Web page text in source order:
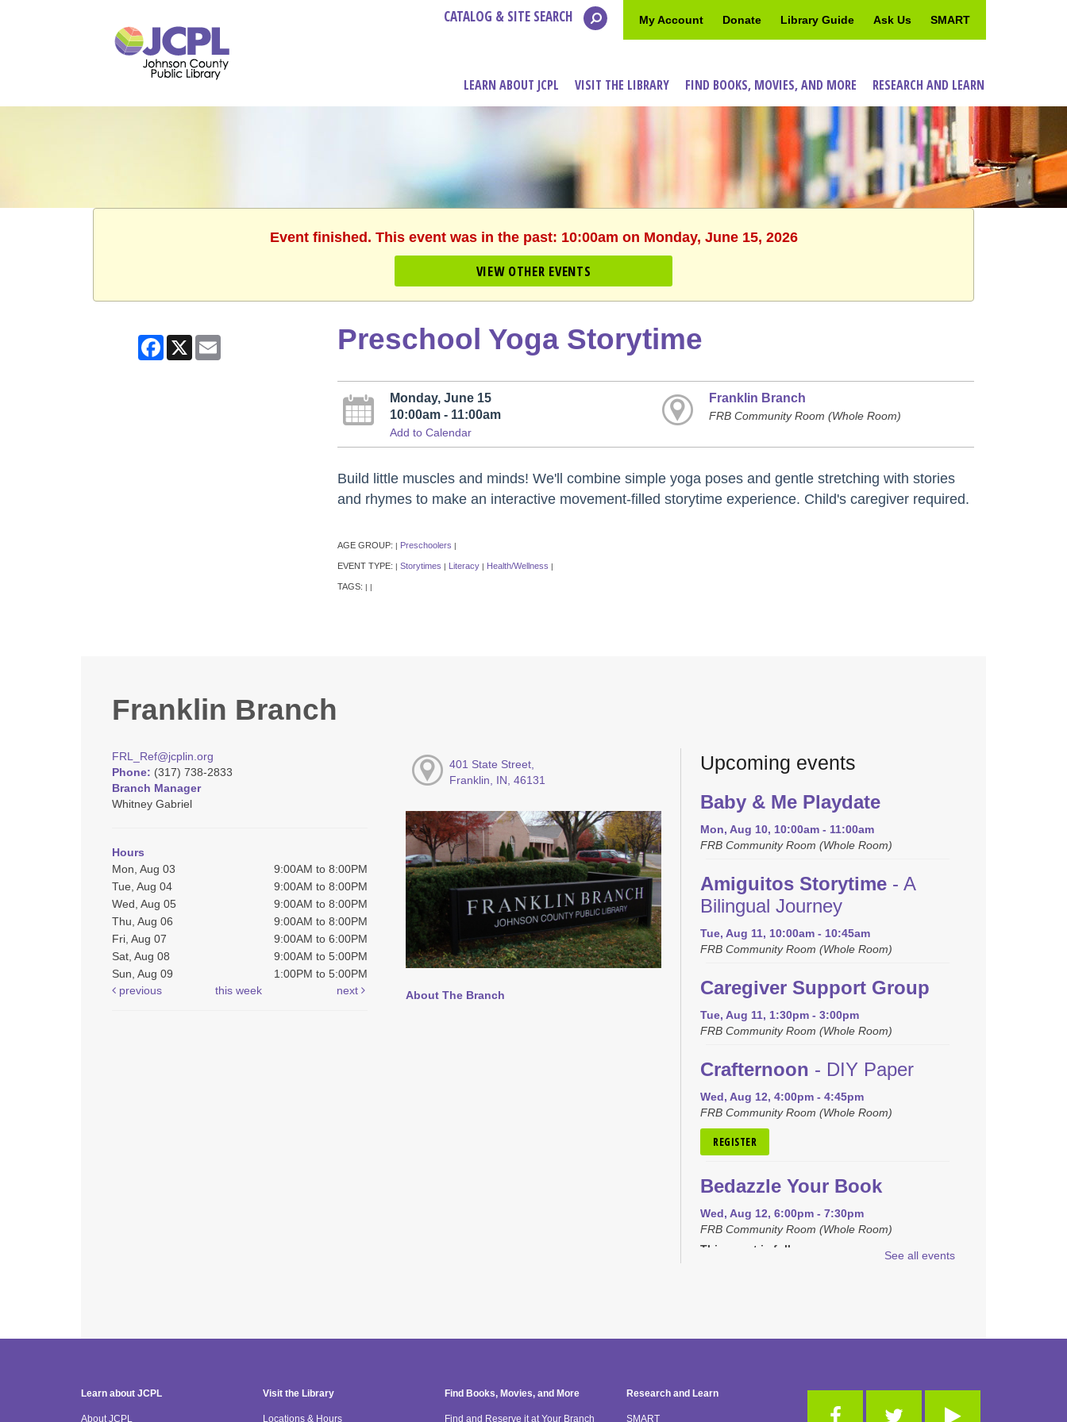
My Account Donate Library Guide Ask Us SMART
CATALOG & SITE SEARCH
LEARN ABOUT JCPL VISIT THE LIBRARY FIND BOOKS, MOVIES, AND MORE RESEARCH AND LEARN
Event finished. This event was in the past: 10:00am on Monday, June 15, 2026
VIEW OTHER EVENTS
Facebook
X Email Preschool Yoga Storytime
Monday, June 15
10:00am - 11:00am
Add to Calendar
Franklin Branch
FRB Community Room (Whole Room)
Build little muscles and minds! We'll combine simple yoga poses and gentle stretching with stories
and rhymes to make an interactive movement-filled storytime experience. Child's caregiver required.
AGE GROUP: | Preschoolers |
EVENT TYPE: | Storytimes | Literacy | Health/Wellness |
TAGS: | |
Franklin Branch
FRL_Ref@jcplin.org
Phone: (317) 738-2833
Branch Manager
Whitney Gabriel
Hours
Mon, Aug 03
9:00AM to 8:00PM
Tue, Aug 04
9:00AM to 8:00PM
Wed, Aug 05
9:00AM to 8:00PM
Thu, Aug 06
9:00AM to 8:00PM
Fri, Aug 07
9:00AM to 6:00PM
Sat, Aug 08
9:00AM to 5:00PM
Sun, Aug 09
1:00PM to 5:00PM
previous
this week next
401 State Street,
Franklin, IN, 46131
About The Branch
Upcoming events
Baby & Me Playdate
Mon, Aug 10, 10:00am - 11:00am
FRB Community Room (Whole Room)
Amiguitos Storytime - A
Bilingual Journey
Tue, Aug 11, 10:00am - 10:45am
FRB Community Room (Whole Room)
Caregiver Support Group
Tue, Aug 11, 1:30pm - 3:00pm
FRB Community Room (Whole Room)
Crafternoon - DIY Paper
Wed, Aug 12, 4:00pm - 4:45pm
FRB Community Room (Whole Room)
REGISTER
Bedazzle Your Book
Wed, Aug 12, 6:00pm - 7:30pm
FRB Community Room (Whole Room)
This event is full
See all events
Learn about JCPL
About JCPL
Visit the Library
Locations & Hours
Find Books, Movies, and More
Find and Reserve it at Your Branch
Research and Learn
SMART